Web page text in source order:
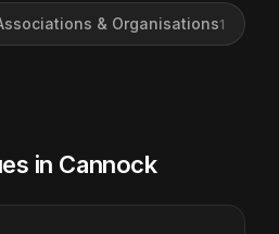
& Organisations1
in Cannock